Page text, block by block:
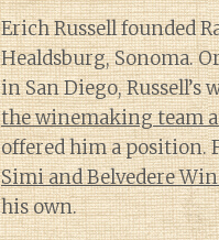
Erich Russell founded
Healdsburg, Sonoma.
in San Diego, Russell’s
the winemaking team
offered him a position.
Simi and Belvedere
his own.